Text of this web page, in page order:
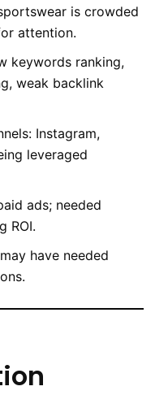
is crowded
attention.
keywords ranking,
weak backlink
Instagram,
leveraged
ads; needed
ROI.
have needed